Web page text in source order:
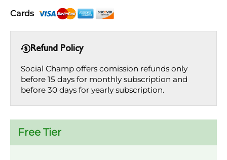
Cards
Refund Policy
Social Champ offers comission refunds only
before 15 days for monthly subscription and
before 30 days for yearly subscription.
Free Tier